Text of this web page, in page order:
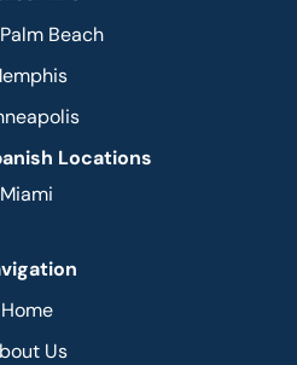
Beach
Locations
Miami
Home
Us